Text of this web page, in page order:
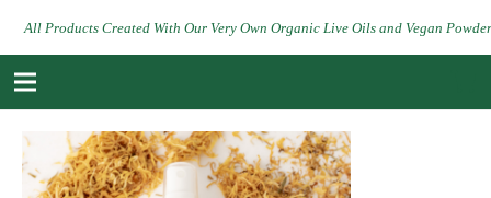
All Products Created With Our Very Own Organic Live Oils and Vegan